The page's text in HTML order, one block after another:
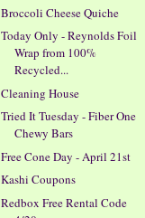
Broccoli Cheese Quiche
Today Only - Reynolds Foil
Wrap from 100%
Recycled...
Cleaning House
Tried It Tuesday - Fiber One
Chewy Bars
Free Cone Day - April 21st
Kashi Coupons
Redbox Free Rental Code